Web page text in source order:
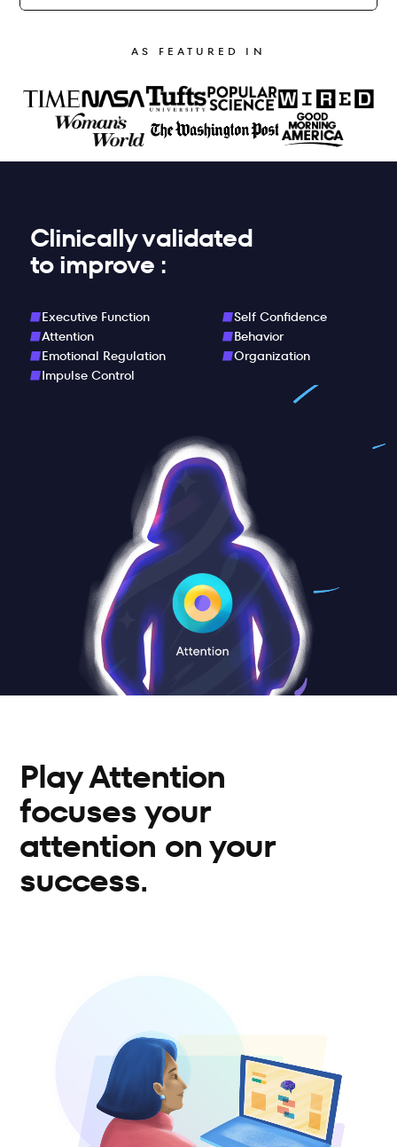
AS FEATURED IN
Clinically validated
to improve :
Executive Function
Attention
Emotional Regulation
Impulse Control
Self Confidence
Behavior
Organization
Play Attention
focuses your
attention on your
success.